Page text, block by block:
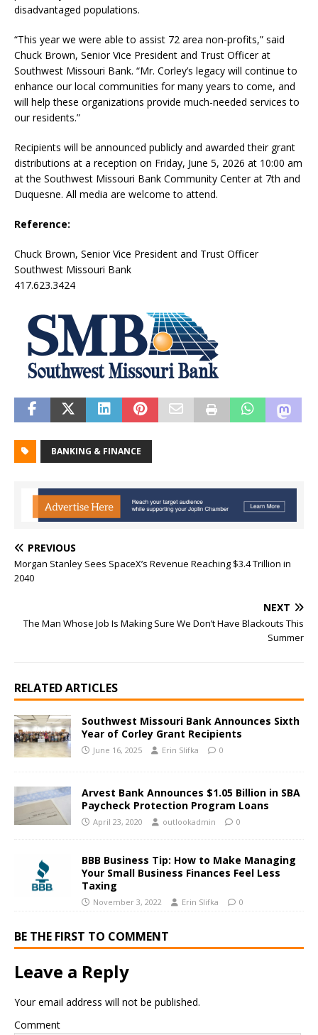
disadvantaged populations.
“This year we were able to assist 72 area non-profits,” said
Chuck Brown, Senior Vice President and Trust Officer at
Southwest Missouri Bank. “Mr. Corley’s legacy will continue to
enhance our local communities for many years to come, and
will help these organizations provide much-needed services to
our residents.”
Recipients will be announced publicly and awarded their grant
distributions at a reception on Friday, June 5, 2026 at 10:00 am
at the Southwest Missouri Bank Community Center at 7th and
Duquesne. All media are welcome to attend.
Reference:
Chuck Brown, Senior Vice President and Trust Officer
Southwest Missouri Bank
417.623.3424
BANKING & FINANCE
PREVIOUS
Morgan Stanley Sees SpaceX’s Revenue Reaching $3.4 Trillion in
2040
NEXT
The Man Whose Job Is Making Sure We Don’t Have Blackouts This
Summer
RELATED ARTICLES
Southwest Missouri Bank Announces Sixth
Year of Corley Grant Recipients
June 16, 2025 Erin Slifka 0
Arvest Bank Announces $1.05 Billion in SBA
Paycheck Protection Program Loans
April 23, 2020 outlookadmin 0
BBB Business Tip: How to Make Managing
Your Small Business Finances Feel Less
Taxing
November 3, 2022 Erin Slifka 0
BE THE FIRST TO COMMENT
Leave a Reply
Your email address will not be published.
Comment